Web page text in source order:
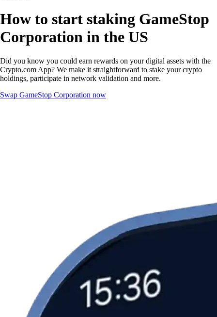
How to start staking GameStop
Corporation in the US
Did you know you could earn rewards on your digital assets with the
Crypto.com App? We make it straightforward to stake your crypto
holdings, participate in network validation and more.
Swap GameStop Corporation now